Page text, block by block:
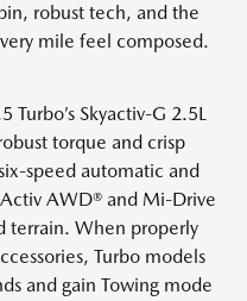
robust tech, and the
mile feel composed.
Skyactiv-G 2.5L
torque and crisp
speed automatic and
AWD® and Mi-Drive
terrain. When properly
Turbo models
and gain Towing mode